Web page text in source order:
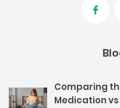
Comparing
Medication